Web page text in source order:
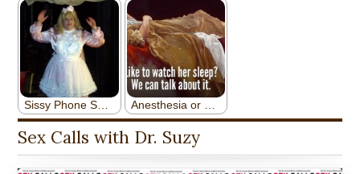
Sex Calls with Dr. Suzy